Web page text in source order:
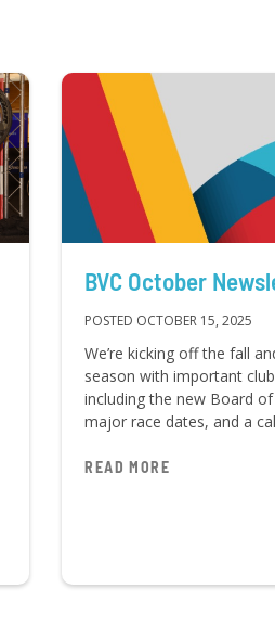
BVC October
POSTED OCTOBER 15, 2025
We’re kicking off the fall
season with important
including the new Board
major race dates, and a
READ MORE